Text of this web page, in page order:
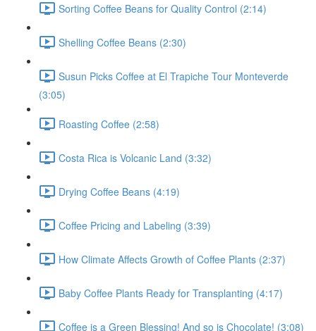
Sorting Coffee Beans for Quality Control (2:14)
Shelling Coffee Beans (2:30)
Susun Picks Coffee at El Trapiche Tour Monteverde
(3:05)
Roasting Coffee (2:58)
Costa Rica is Volcanic Land (3:32)
Drying Coffee Beans (4:19)
Coffee Pricing and Labeling (3:39)
How Climate Affects Growth of Coffee Plants (2:37)
Baby Coffee Plants Ready for Transplanting (4:17)
Coffee is a Green Blessing! And so is Chocolate! (3:08)